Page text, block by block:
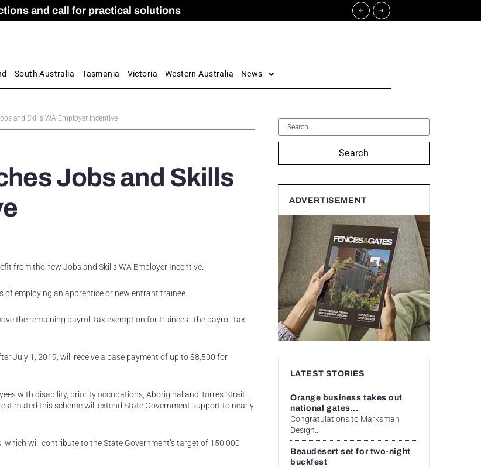
and call for practical solutions
Numbers Fall
commission
South Australia Tasmania Victoria Western Australia News
and Skills WA Employer Incentive
Jobs and Skills
from the new Jobs and Skills WA Employer Incentive.
employing an apprentice or new entrant trainee.
the remaining payroll tax exemption for trainees. The payroll tax
July 1, 2019, will receive a base payment of up to $8,500 for
with disability, priority occupations, Aboriginal and Torres Strait
this scheme will extend State Government support to nearly
will contribute to the State Government’s target of 150,000
Search
ADVERTISEMENT
LATEST STORIES
Orange business takes out
national gates...
Congratulations to Marksman
Design...
Beaudesert set for two-night
buckfest